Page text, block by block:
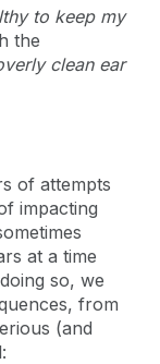
to keep my
the
clean ear
of attempts
impacting
at a time
so, we
from
(and